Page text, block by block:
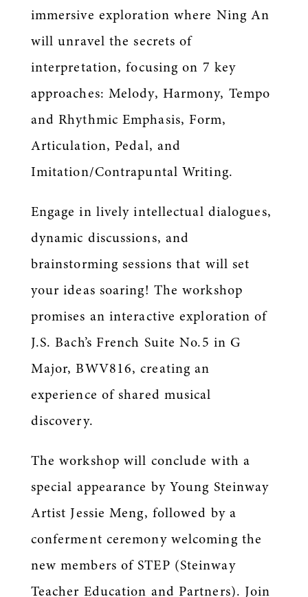
immersive exploration where Ning An
will unravel the secrets of
interpretation, focusing on 7 key
approaches: Melody, Harmony, Tempo
and Rhythmic Emphasis, Form,
Articulation, Pedal, and
Imitation/Contrapuntal Writing.
Engage in lively intellectual dialogues,
dynamic discussions, and
brainstorming sessions that will set
your ideas soaring! The workshop
promises an interactive exploration of
J.S. Bach’s French Suite No.5 in G
Major, BWV816, creating an
experience of shared musical
discovery.
The workshop will conclude with a
special appearance by Young Steinway
Artist Jessie Meng, followed by a
conferment ceremony welcoming the
new members of STEP (Steinway
Teacher Education and Partners). Join